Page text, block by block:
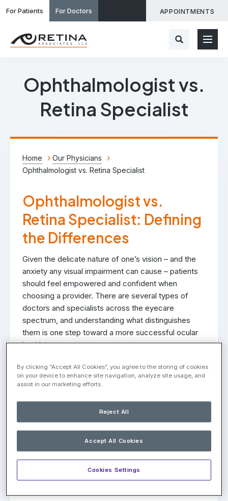
For Patients For Doctors APPOINTMENTS
Ophthalmologist vs.
Retina Specialist
Home
Our Physicians
Ophthalmologist vs. Retina Specialist
Ophthalmologist vs.
Retina Specialist: Defining
the Differences
Given the delicate nature of one’s vision – and the
anxiety any visual impairment can cause – patients
should feel empowered and confident when
choosing a provider. There are several types of
doctors and specialists across the eyecare
spectrum, and understanding what distinguishes
them is one step toward a more successful ocular
health journey.
A common cause for confusion is the difference
between a retina specialist and a general
ophthalmologist. Unpacking the care and treatment
offered by both can help inform future decision
What is a General
Ophthalmologist?
General ophthalmologists are medical doctors
By clicking “Accept All Cookies”, you agree to the storing of cookies
on your device to enhance site navigation, analyze site usage, and
assist in our marketing efforts.
Reject All
Accept All Cookies
Cookies Settings